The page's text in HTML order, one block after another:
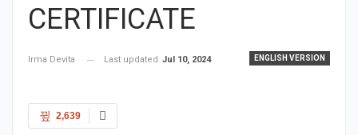
CERTIFICATE
ENGLISH VERSION
Irma Devita Last updated Jul 10, 2024
2,639